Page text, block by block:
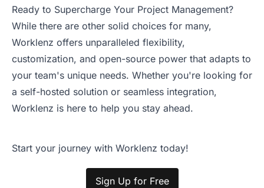
Ready to Supercharge Your Project Management?
While there are other solid choices for many,
Worklenz offers unparalleled flexibility,
customization, and open-source power that adapts to
your team's unique needs. Whether you're looking for
a self-hosted solution or seamless integration,
Worklenz is here to help you stay ahead.
Start your journey with Worklenz today!
Sign Up for Free